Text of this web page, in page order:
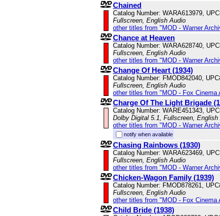
Chained
Catalog Number: WARA613979,
Fullscreen, English Audio
other titles from "MOD - Warner
Chance at Heaven
Catalog Number: WARA628740,
Fullscreen, English Audio
other titles from "MOD - Warner
Change Of Heart (1934)
Catalog Number: FMOD842040,
Fullscreen, English Audio
other titles from "MOD - Fox Cinema
Charge Of The Light Brigade
Catalog Number: WARE451343,
Dolby Digital 5.1, Fullscreen,
other titles from "MOD - Warner
notify when available
Chasing Rainbows (1930)
Catalog Number: WARA623469,
Fullscreen, English Audio
other titles from "MOD - Warner
Chicken-Wagon Family (1939)
Catalog Number: FMOD878261,
Fullscreen, English Audio
other titles from "MOD - Fox Cinema
Child Bride (1938)